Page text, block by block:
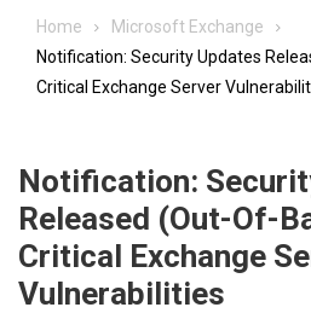
Home
Microsoft Exchange
Notification: Security Updates
Critical Exchange Server
Notification:
Released (Out-Of-
Critical Exchange
Vulnerabilities